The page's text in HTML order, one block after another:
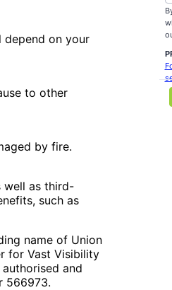
depend on your
to other
by fire.
well as third-
such as
name of Union
for Vast Visibility
and
566973.